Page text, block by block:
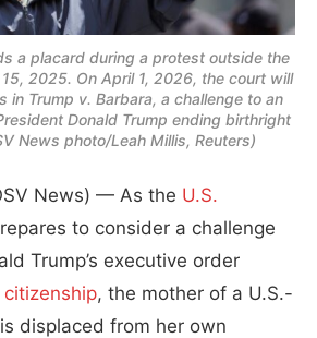
a placard during a protest outside the
2025. On April 1, 2026, the court will
in Trump v. Barbara, a challenge to an
Donald Trump ending birthright
News photo/Leah Millis, Reuters)
News) — As the U.S.
to consider a challenge
Trump’s executive order
, the mother of a U.S.-
displaced from her own